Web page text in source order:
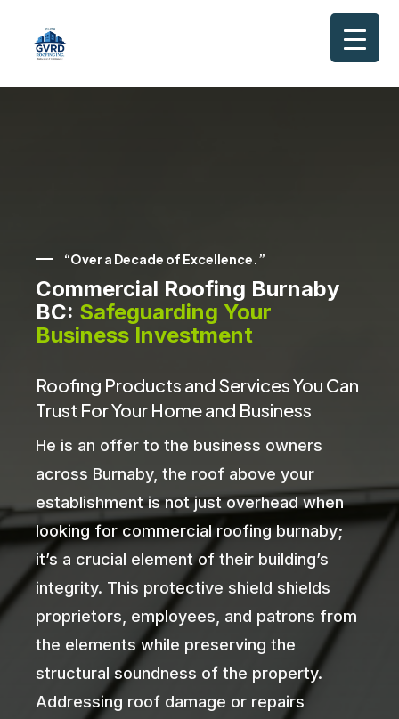
“Over a Decade of Excellence.”
Commercial Roofing Burnaby
BC: Safeguarding Your
Business Investment
Roofing Products and Services You Can
Trust For Your Home and Business
He is an offer to the business owners
across Burnaby, the roof above your
establishment is not just overhead when
looking for commercial roofing burnaby;
it’s a crucial element of their building’s
integrity. This protective shield shields
proprietors, employees, and patrons from
the elements while preserving the
structural soundness of the property.
Addressing roof damage or repairs